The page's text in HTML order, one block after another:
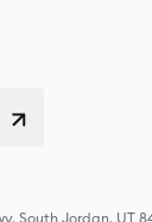
South Jordan, UT